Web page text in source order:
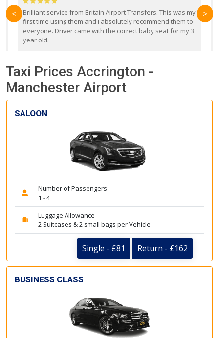
Brilliant service from Britain Airport Transfers. This was my
first time using them and I absolutely recommend them to
everyone. Driver came with the correct baby seat for my 3
year old.
< >
Taxi Prices Accrington -
Manchester Airport
SALOON
Number of Passengers
1 - 4
Luggage Allowance
2 Suitcases & 2 small bags per Vehicle
Single - £81 Return - £162
BUSINESS CLASS